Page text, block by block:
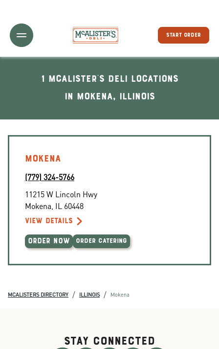
Toggle Header Menu
START ORDER
1 McAlister's Deli locations
In Mokena, Illinois
MOKENA
(779) 324-5766
11215 W Lincoln Hwy
Mokena IL 60448
VIEW DETAILS
ORDER NOW ORDER CATERING
MCALISTERS DIRECTORY / ILLINOIS / Mokena
STAY CONNECTED